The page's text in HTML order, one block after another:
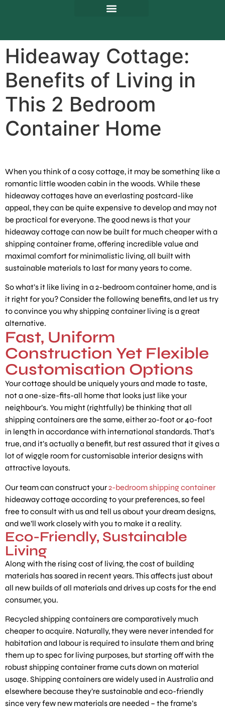
Hideaway Cottage:
Benefits of Living in
This 2 Bedroom
Container Home
When you think of a cosy cottage, it may be something like a
romantic little wooden cabin in the woods. While these
hideaway cottages have an everlasting postcard-like
appeal, they can be quite expensive to develop and may not
be practical for everyone. The good news is that your
hideaway cottage can now be built for much cheaper with a
shipping container frame, offering incredible value and
maximal comfort for minimalistic living, all built with
sustainable materials to last for many years to come.
So what’s it like living in a 2-bedroom container home, and is
it right for you? Consider the following benefits, and let us try
to convince you why shipping container living is a great
alternative.
Fast, Uniform
Construction Yet Flexible
Customisation Options
Your cottage should be uniquely yours and made to taste,
not a one-size-fits-all home that looks just like your
neighbour’s. You might (rightfully) be thinking that all
shipping containers are the same, either 20-foot or 40-foot
in length in accordance with international standards. That’s
true, and it’s actually a benefit, but rest assured that it gives a
lot of wiggle room for customisable interior designs with
attractive layouts.
Our team can construct your2-bedroom shipping container
hideaway cottage according to your preferences, so feel
free to consult with us and tell us about your dream designs,
and we’ll work closely with you to make it a reality.
Eco-Friendly, Sustainable
Living
Along with the rising cost of living, the cost of building
materials has soared in recent years. This affects just about
all new builds of all materials and drives up costs for the end
consumer, you.
Recycled shipping containers are comparatively much
cheaper to acquire. Naturally, they were never intended for
habitation and labour is required to insulate them and bring
them up to spec for living purposes, but starting off with the
robust shipping container frame cuts down on material
usage. Shipping containers are widely used in Australia and
elsewhere because they’re sustainable and eco-friendly
since very few new materials are needed – the frame’s